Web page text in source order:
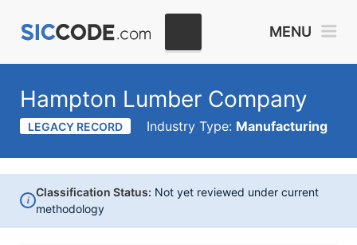
MENU
Hampton Lumber Company
LEGACY RECORD Industry Type: Manufacturing
i
Classification Status: Not yet reviewed under current
methodology